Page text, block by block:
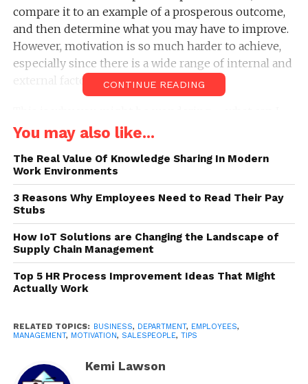
compare it to an example of a prosperous outcome,
and then determine what you may have to improve.
However, motivation is so much harder to achieve,
especially since there is a wide range of internal and
external factors that can affect it.
do in order to improve the motivation of
salespeople? Fortunately for all individuals that are
looking for an answer to this question, this article
a closer look at what you could do:
CONTINUE READING
You may also like...
The Real Value Of Knowledge Sharing In Modern
Work Environments
3 Reasons Why Employees Need to Read Their Pay
Stubs
How IoT Solutions are Changing the Landscape of
Supply Chain Management
Top 5 HR Process Improvement Ideas That Might
Actually Work
RELATED TOPICS: BUSINESS, DEPARTMENT, EMPLOYEES,
MANAGEMENT, MOTIVATION, SALESPEOPLE, TIPS
Kemi Lawson